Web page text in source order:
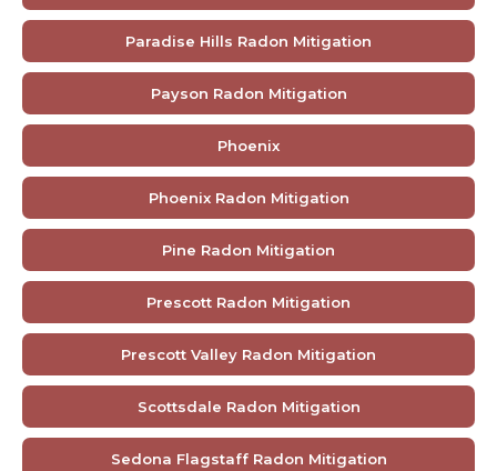
Paradise Hills Radon Mitigation
Payson Radon Mitigation
Phoenix
Phoenix Radon Mitigation
Pine Radon Mitigation
Prescott Radon Mitigation
Prescott Valley Radon Mitigation
Scottsdale Radon Mitigation
Sedona Flagstaff Radon Mitigation